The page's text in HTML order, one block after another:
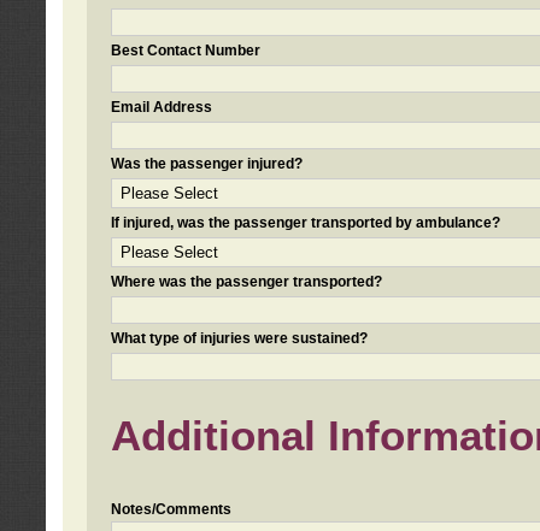
Best Contact Number
Email Address
Was the passenger injured?
If injured, was the passenger transported by ambulance?
Where was the passenger transported?
What type of injuries were sustained?
Additional
Notes/Comments